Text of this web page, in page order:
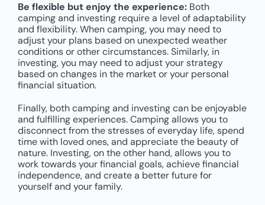
Be flexible but enjoy the experience:Both
camping and investing require a level of adaptability
and flexibility. When camping, you may need to
adjust your plans based on unexpected weather
conditions or other circumstances. Similarly, in
investing, you may need to adjust your strategy
based on changes in the market or your personal
financial situation.
Finally, both camping and investing can be enjoyable
and fulfilling experiences. Camping allows you to
disconnect from the stresses of everyday life, spend
time with loved ones, and appreciate the beauty of
nature. Investing, on the other hand, allows you to
work towards your financial goals, achieve financial
independence, and create a better future for
yourself and your family.